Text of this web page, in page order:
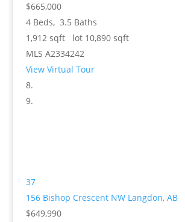
$665,000
4Beds, 3.5 Baths
1,912 sqft lot 10,890sqft
MLS A2334242
View Virtual Tour
37
156 Bishop Crescent NW Langdon, AB
$649,990